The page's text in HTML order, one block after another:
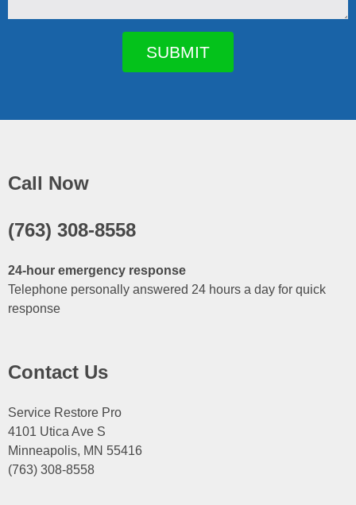
SUBMIT
Call Now
(763) 308-8558
24-hour emergency response
Telephone personally answered 24 hours a day for quick
response
Contact Us
Service Restore Pro
4101 Utica Ave S
Minneapolis, MN 55416
(763) 308-8558